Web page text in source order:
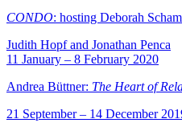
CONDO: hosting Deborah
Judith Hopf and Jonathan Penca
11 January – 8 February 2020
Andrea Büttner: The Heart of
21 September – 14 December